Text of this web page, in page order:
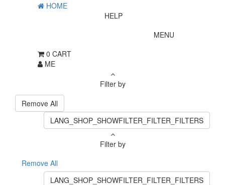
HOME
HELP
MENU
0 CART
ME
Filter by
Remove All
LANG_SHOP_SHOWFILTER_FILTER_FILTERS
Filter by
Remove All
LANG_SHOP_SHOWFILTER_FILTER_FILTERS